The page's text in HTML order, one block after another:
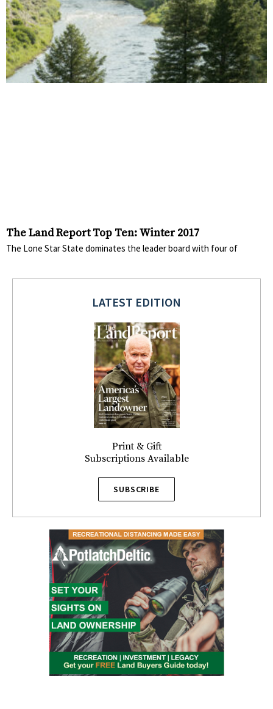
The Land Report Top Ten: Winter 2017
The Lone Star State dominates the leader board with four of
LATEST EDITION
Print & Gift
Subscriptions Available
SUBSCRIBE